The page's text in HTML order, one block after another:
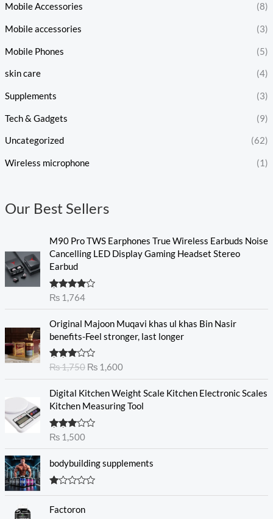
Mobile Accessories (8)
Mobile accessories (3)
Mobile Phones (5)
skin care (4)
Supplements (3)
Tech & Gadgets (9)
Uncategorized (62)
Wireless microphone (1)
Our Best Sellers
M90 Pro TWS Earphones True Wireless Earbuds Noise
Cancelling LED Display Gaming Headset Stereo
Earbud
Rated
out
₨1,764
Original Majoon Muqavi khas ul khas Bin Nasir
benefits-Feel stronger, last longer
Rated
out
₨1,750
i
g
i
n
a
l
p
c
w
a
₨1,600
u
r
e
n
t
p
e
:
Digital Kitchen Weight Scale Kitchen Electronic Scales
Kitchen Measuring Tool
Rated
5
₨1,500
bodybuilding supplements
ed
Factoron